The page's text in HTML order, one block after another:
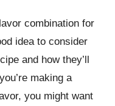
combination for
idea to consider
and how they’ll
making a
you might want